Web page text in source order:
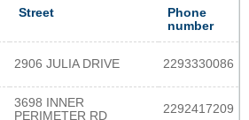
Street
Phone
number
2906 JULIA DRIVE 2293330086
3698 INNER
PERIMETER RD
2292417209